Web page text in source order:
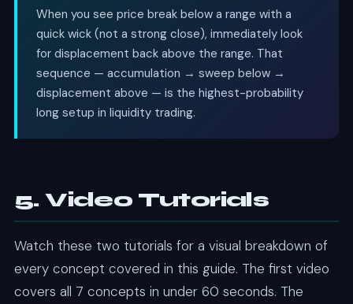
When you see price break below a range with a
quick wick (not a strong close), immediately look
for displacement back above the range. That
sequence — accumulation → sweep below →
displacement above — is the highest-probability
long setup in liquidity trading.
5. Video Tutorials
Watch these two tutorials for a visual breakdown of
every concept covered in this guide. The first video
covers all 7 concepts in under 60 seconds. The